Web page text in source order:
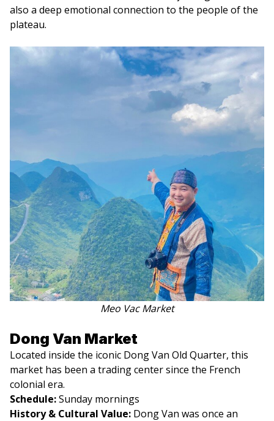
also a deep emotional connection to the people of the
plateau.
Meo Vac Market
Dong Van Market
Located inside the iconic Dong Van Old Quarter, this
market has been a trading center since the French
colonial era.
Schedule:Sunday mornings
History & Cultural Value: Dong Van was once an